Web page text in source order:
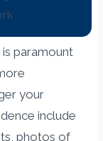
paramount
your
include
photos of